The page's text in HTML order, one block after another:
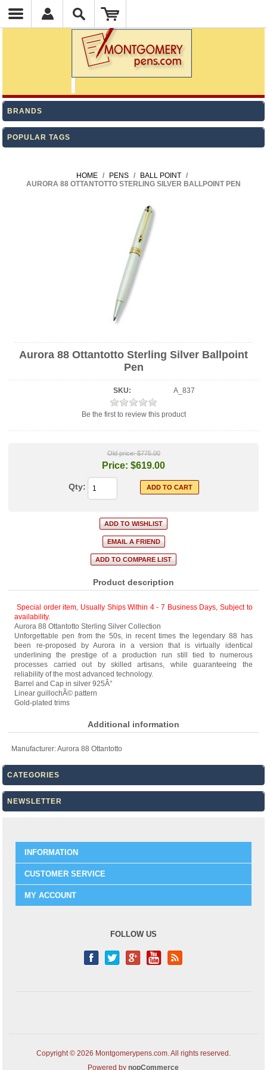
BRANDS
POPULAR TAGS
HOME / PENS / BALL POINT /
AURORA 88 OTTANTOTTO STERLING SILVER BALLPOINT PEN
Aurora 88 Ottantotto Sterling Silver Ballpoint
Pen
SKU: A_837
Be the first to review this product
Old price: $775.00
Price: $619.00
Qty:
Product description
Special order item, Usually Ships Within 4 - 7 Business Days, Subject to
availability.
Aurora 88 Ottantotto Sterling Silver Collection
Unforgettable pen from the 50s, in recent times the legendary 88 has
been re-proposed by Aurora in a version that is virtually identical
underlining the prestige of a production run still tied to numerous
processes carried out by skilled artisans, while guaranteeing the
reliability of the most advanced technology.
Barrel and Cap in silver 925Â°
Linear guillochÃ© pattern
Gold-plated trims
Additional information
Manufacturer:Aurora 88 Ottantotto
CATEGORIES
NEWSLETTER
INFORMATION
CUSTOMER SERVICE
MY ACCOUNT
FOLLOW US
Copyright © 2026 Montgomerypens.com. All rights reserved.
Powered bynopCommerce